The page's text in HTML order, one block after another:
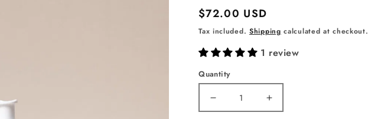
Regular
price
$72.00 USD
Tax included. Shipping calculated at checkout.
1 review
Quantity
Decrease
Increase